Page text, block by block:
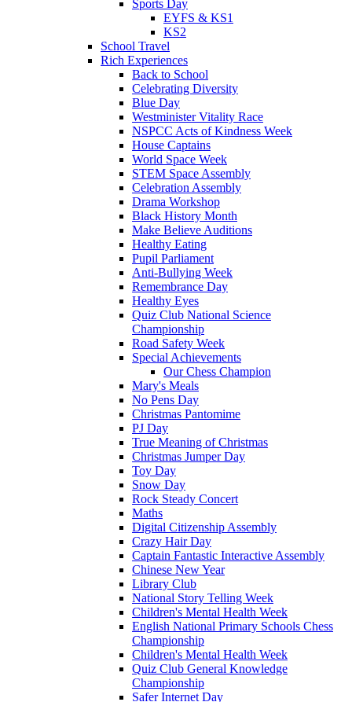
Sports Day
EYFS & KS1
KS2
School Travel
Rich Experiences
Back to School
Celebrating Diversity
Blue Day
Westminister Vitality Race
NSPCC Acts of Kindness Week
House Captains
World Space Week
STEM Space Assembly
Celebration Assembly
Drama Workshop
Black History Month
Make Believe Auditions
Healthy Eating
Pupil Parliament
Anti-Bullying Week
Remembrance Day
Healthy Eyes
Quiz Club National Science
Championship
Road Safety Week
Special Achievements
Our Chess Champion
Mary's Meals
No Pens Day
Christmas Pantomime
PJ Day
True Meaning of Christmas
Christmas Jumper Day
Toy Day
Snow Day
Rock Steady Concert
Maths
Digital Citizenship Assembly
Crazy Hair Day
Captain Fantastic Interactive Assembly
Chinese New Year
Library Club
National Story Telling Week
Children's Mental Health Week
English National Primary Schools Chess
Championship
Children's Mental Health Week
Quiz Club General Knowledge
Championship
Safer Internet Day